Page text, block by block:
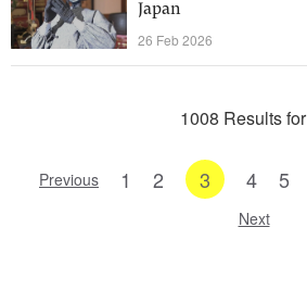
Japan
26 Feb 2026
1008 Results for
Previous 1 2 3 4 5
Next